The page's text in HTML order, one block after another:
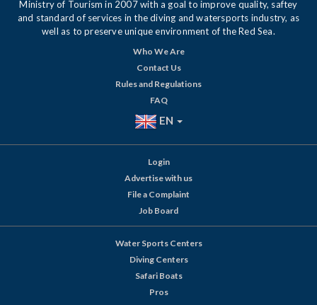
Ministry of Tourism in 2007 with a goal to improve quality, saftey
and standard of services in the diving and watersports industry, as
well as to preserve unique environment of the Red Sea.
Who We Are
Contact Us
Rules and Regulations
FAQ
EN
Login
Advertise with us
File a Complaint
Job Board
Water Sports Centers
Diving Centers
Safari Boats
Pros